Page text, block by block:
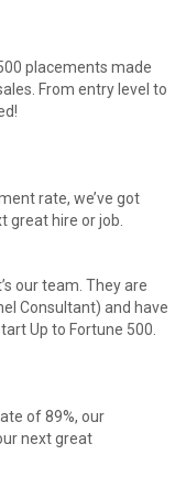
placements made
From entry level to
rate, we’ve got
great hire or job.
our team. They are
Consultant) and have
Up to Fortune 500.
of 89%, our
next great